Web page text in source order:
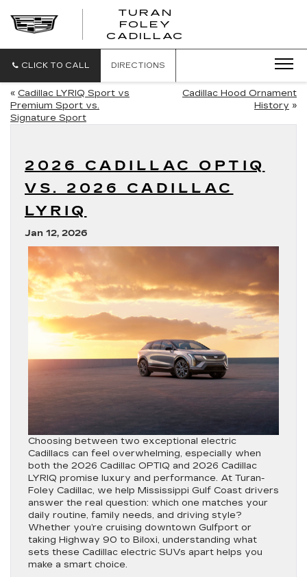
TURAN
FOLEY
CADILLAC
CLICK TO CALL DIRECTIONS
« Cadillac LYRIQ Sport vs
Premium Sport vs.
Signature Sport
Cadillac Hood Ornament
History »
2026 CADILLAC OPTIQ
VS. 2026 CADILLAC
LYRIQ
Jan 12, 2026
Choosing between two exceptional electric
Cadillacs can feel overwhelming, especially when
both the 2026 Cadillac OPTIQ and 2026 Cadillac
LYRIQ promise luxury and performance. At Turan-
Foley Cadillac, we help Mississippi Gulf Coast drivers
answer the real question: which one matches your
daily routine, family needs, and driving style?
Whether you’re cruising downtown Gulfport or
taking Highway 90 to Biloxi, understanding what
sets these Cadillac electric SUVs apart helps you
make a smart choice.